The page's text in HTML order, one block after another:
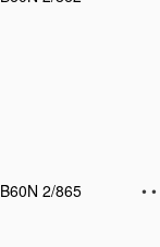
B60N 2/865
• •